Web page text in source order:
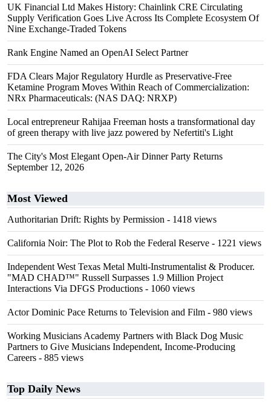
UK Financial Ltd Makes History: Chainlink CRE Circulating
Supply Verification Goes Live Across Its Complete Ecosystem Of
Nine Exchange-Traded Tokens
Rank Engine Named an OpenAI Select Partner
FDA Clears Major Regulatory Hurdle as Preservative-Free
Ketamine Program Moves Within Reach of Commercialization:
NRx Pharmaceuticals: (NAS DAQ: NRXP)
Local entrepreneur Rahijaa Freeman hosts a transformational day
of green therapy with live jazz powered by Nefertiti's Light
The City's Most Elegant Open-Air Dinner Party Returns
September 12, 2026
Most Viewed
Authoritarian Drift: Rights by Permission - 1418 views
California Noir: The Plot to Rob the Federal Reserve - 1221 views
Independent West Texas Metal Multi-Instrumentalist & Producer.
"MAD CHAD™" Russell Surpasses 1.9 Million Project
Interactions Via DFGS Productions - 1060 views
Actor Dominic Pace Returns to Television and Film - 980 views
Working Musicians Academy Partners with Black Dog Music
Partners to Give Musicians Independent, Income-Producing
Careers - 885 views
Top Daily News